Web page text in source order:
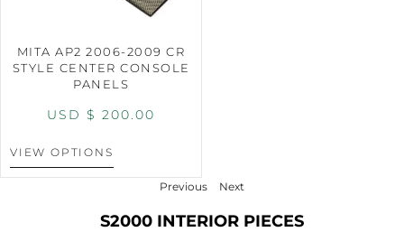
MITA AP2 2006-2009 CR
STYLE CENTER CONSOLE
PANELS
USD $ 200.00
VIEW OPTIONS
Previous Next
S2000 INTERIOR PIECES